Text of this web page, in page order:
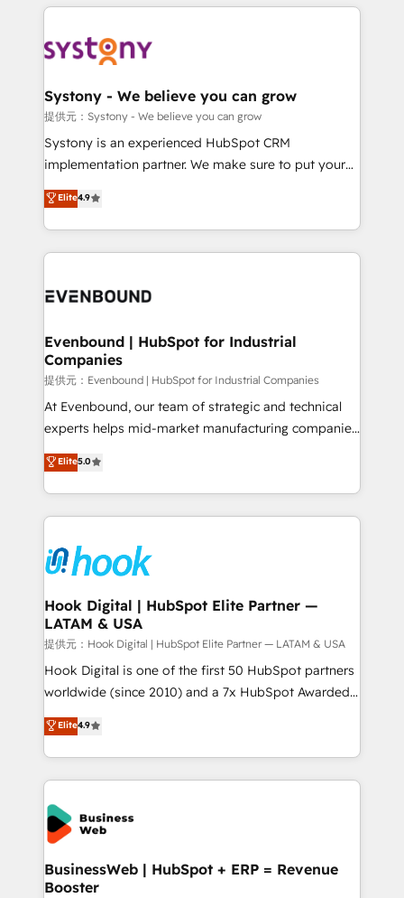
to accompany companies on their digital
transformation journey.
to help you keep winning. What We Do ⚙️ CRM
Data & Content 📈 Sales & Marketing Alignment +
Agent Creation 🔄 Custom Integrations & Data
Migration Why 1406 We become part of your team.
Your team learns while we build. We fix what others
broke. Built for mid-market reality—practical
constraints. By the Numbers 🏆 Top 1% of all
HubSpot partners 🔄 Top 5% globally in client
and sales ops at mid-market companies ready to
Systony - We believe you can grow
提供元：Systony - We believe you can grow
Systony is an experienced HubSpot CRM
implementation partner. We make sure to put your
organization's needs and goals first and think along
with your organization. We are only satisfied once
you are too. Why Systony? - 20+ years of
experience with CRM, Marketing, Sales & Service
Own back-end developers - Complex data
View, SuperOffice) - Custom integrations (e.g. MS
Business Central, Navision, AX, SAP, Exact, AFAS) We
focus on growing B2B companies in the SME sector
such as manufacturing, SaaS, business services and
wholesaler companies. As an experienced HubSpot
That's why we have developed a step-by-step
implementation process that focuses on user
strive for optimal customer processes and
experiences. Systony – We believe you can grow!
Elite4.9
Evenbound | HubSpot for Industrial
Companies
提供元：Evenbound | HubSpot for Industrial Companies
At Evenbound, our team of strategic and technical
experts helps mid-market manufacturing companies
achieve real growth. We specialize in delivering
tailored solutions that drive results by leveraging
HubSpot’s platform and data to fuel success.
Technical Solutions: - HubSpot Technical Consulting -
Onboarding - Data Migration & Integrations -
Technical Audit & Optimization Strategic Solutions: -
Revenue Operations - Inbound Marketing -
Outbound Marketing - HubSpot CMS Website
Design & Development We empower our clients to
reach their full potential by providing transparent,
relationship-driven support. With over 300 HubSpot
technical know-how and strategic guidance you
need to succeed.
Elite5.0
Hook Digital | HubSpot Elite Partner —
LATAM & USA
提供元：Hook Digital | HubSpot Elite Partner — LATAM & USA
Hook Digital is one of the first 50 HubSpot partners
worldwide (since 2010) and a 7x HubSpot Awarded
Elite Partner. With 500+ projects across the U.S.,
Brazil, and LATAM, we combine global expertise with
regional experience. Today, we are Brazil’s largest
HubSpot Elite Partner—trusted by companies across
the Americas to scale smarter. ⚙️ CRM
Implementation & Migration Onboarding across all
Hubs, plus migrations from Salesforce, Pipedrive, RD
Station, Freshdesk, Intercom, and more. Custom
objects, automations, and integrations built for
Elite4.9
BusinessWeb | HubSpot + ERP = Revenue
Booster